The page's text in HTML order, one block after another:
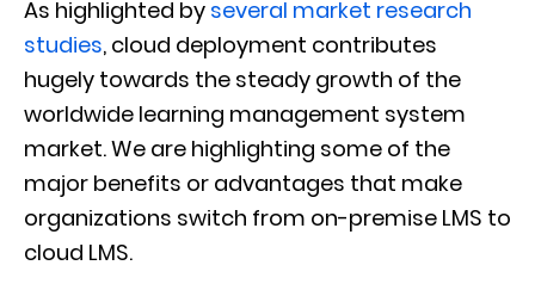
As highlighted by several market research
studies, cloud deployment contributes
hugely towards the steady growth of the
worldwide learning management system
market. We are highlighting some of the
major benefits or advantages that make
organizations switch from on-premise LMS to
cloud LMS.